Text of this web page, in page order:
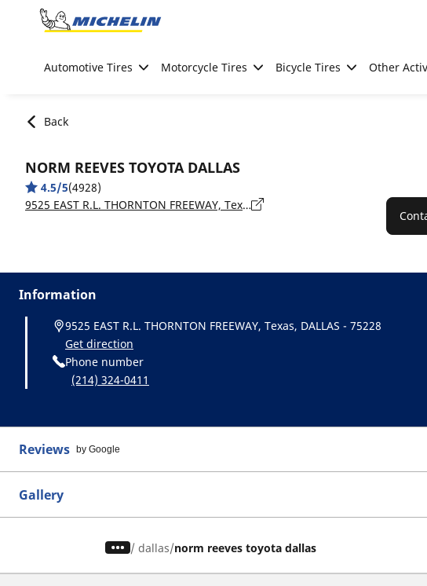
Go to page content
Automotive Tires Motorcycle Tires Bicycle Tires Other
Back
NORM REEVES TOYOTA DALLAS
4.5/5(4928)
9525 EAST R.L. THORNTON FREEWAY, Texas, DALLAS - 75228
Information
9525 EAST R.L. THORNTON FREEWAY, Texas, DALLAS - 75228
Get direction
Phone number
(214) 324-0411
Reviews by Google
Gallery
/ dallas norm reeves toyota dallas